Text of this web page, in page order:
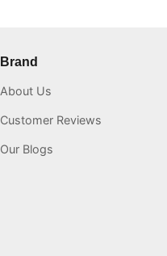
Brand
About Us
Customer Reviews
Our Blogs